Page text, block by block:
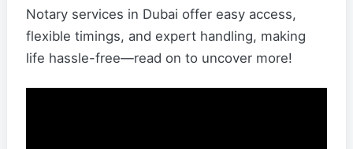
Notary services in Dubai offer easy access,
flexible timings, and expert handling, making
life hassle-free—read on to uncover more!